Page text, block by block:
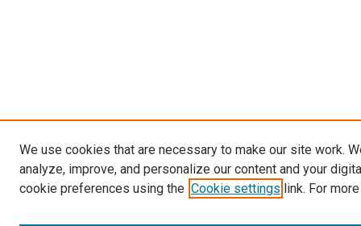
We use cookies that are necessary to make our site work.
analyze, improve, and personalize our content and your
cookie preferences using the Cookie settings link. For